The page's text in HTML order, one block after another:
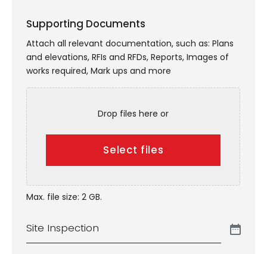
Supporting Documents
Attach all relevant documentation, such as: Plans
and elevations, RFIs and RFDs, Reports, Images of
works required, Mark ups and more
Drop files here or
Select files
Max. file size: 2 GB.
Site